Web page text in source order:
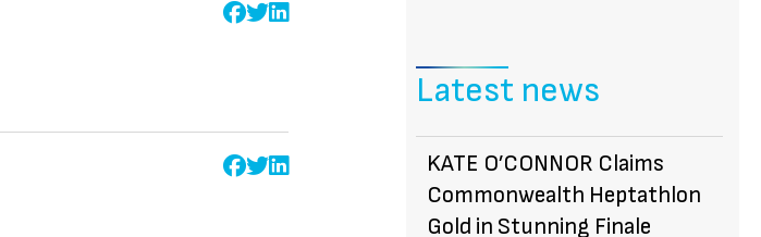
Latest news
KATE O’CONNOR Claims
Commonwealth Heptathlon
Gold in Stunning Finale